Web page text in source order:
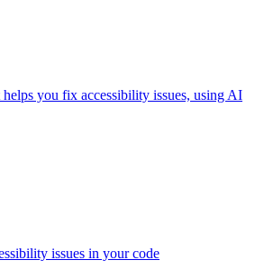
you fix accessibility issues, using AI
issues in your code